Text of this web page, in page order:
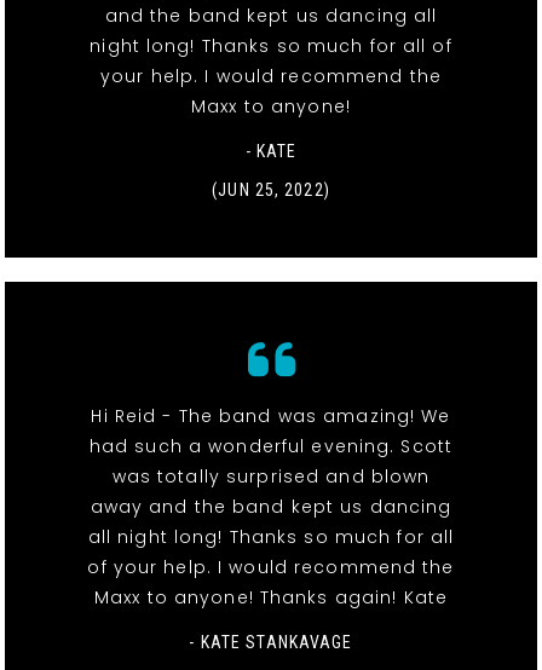
and the band kept us dancing all
night long! Thanks so much for all of
your help. I would recommend the
Maxx to anyone!
- KATE
(JUN 25, 2022)
Hi Reid - The band was amazing! We
had such a wonderful evening. Scott
was totally surprised and blown
away and the band kept us dancing
all night long! Thanks so much for all
of your help. I would recommend the
Maxx to anyone! Thanks again! Kate
- KATE STANKAVAGE